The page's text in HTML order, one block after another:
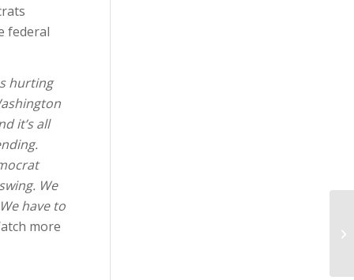
federal
hurting
it’s all
We
have to
more